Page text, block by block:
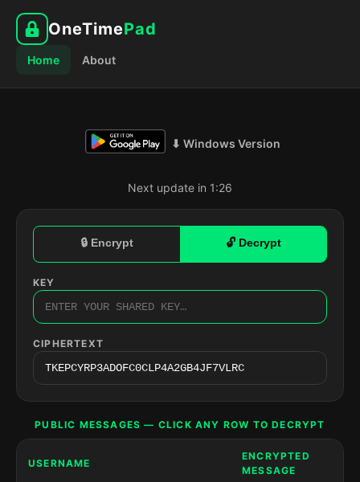
OneTimePad
Home About
⬇ Windows Version
Next update in 1:25
🔒 Encrypt 🔓 Decrypt
KEY
CIPHERTEXT
PUBLIC MESSAGES — CLICK ANY ROW TO DECRYPT
USERNAME
ENCRYPTED
MESSAGE